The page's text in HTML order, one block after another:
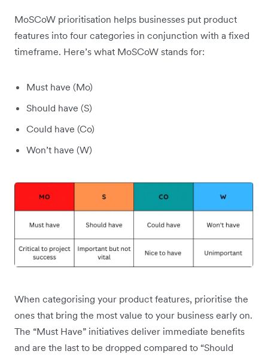
MoSCoW prioritisation helps businesses put product
features into four categories in conjunction with a fixed
timeframe. Here’s what MoSCoW stands for:
Must have (Mo)
Should have (S)
Could have (Co)
Won’t have (W)
When categorising your product features, prioritise the
ones that bring the most value to your business early on.
The “Must Have” initiatives deliver immediate benefits
and are the last to be dropped compared to “Should